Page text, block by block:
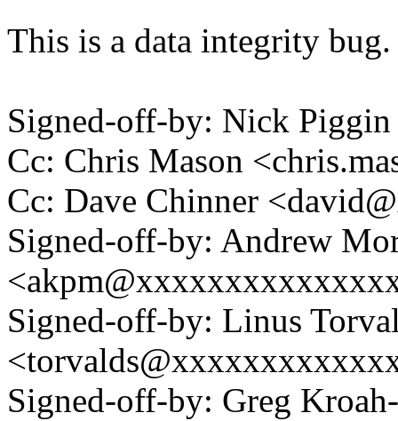
This is a data integrity bug.
Signed-off-by: Nick
Cc: Chris Mason
Cc: Dave Chinner
Signed-off-by: Andrew
Signed-off-by: Linus
Signed-off-by: Greg